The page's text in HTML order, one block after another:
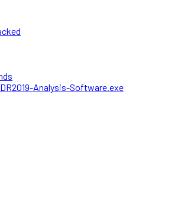
Analysis-Software.exe